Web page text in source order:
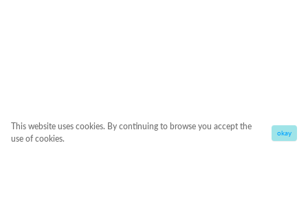
This website uses cookies. By continuing to browse you accept the
use of cookies.
okay